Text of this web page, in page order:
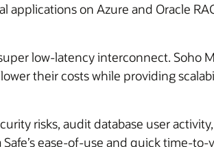
on Azure and Oracle
low-latency interconnect. Soho
their costs while providing
risks, audit database user
ease-of-use and quick time-to-